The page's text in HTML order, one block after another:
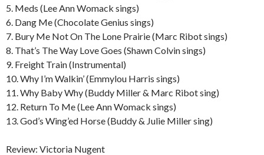
5. Meds (Lee Ann Womack sings)
6. Dang Me (Chocolate Genius sings)
7. Bury Me Not On The Lone Prairie (Marc Ribot sings)
8. That’s The Way Love Goes (Shawn Colvin sings)
9. Freight Train (Instrumental)
10. Why I’m Walkin’ (Emmylou Harris sings)
11. Why Baby Why (Buddy Miller & Marc Ribot sing)
12. Return To Me (Lee Ann Womack sings)
13. God’s Wing’ed Horse (Buddy & Julie Miller sing)
Review: Victoria Nugent